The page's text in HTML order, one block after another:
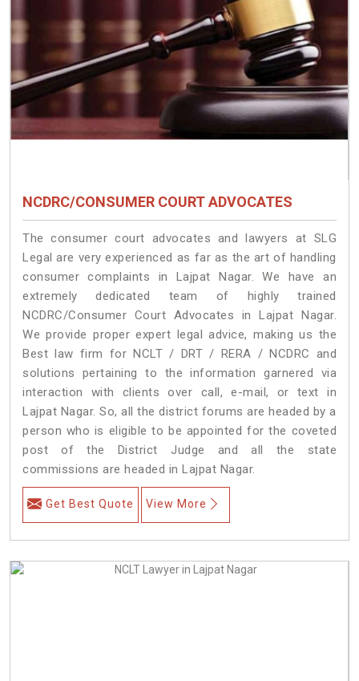
NCDRC/CONSUMER COURT ADVOCATES
The consumer court advocates and lawyers at SLG
Legal are very experienced as far as the art of handling
consumer complaints in Lajpat Nagar. We have an
extremely dedicated team of highly trained
NCDRC/Consumer Court Advocates in Lajpat Nagar.
We provide proper expert legal advice, making us the
Best law firm for NCLT / DRT / RERA / NCDRC and
solutions pertaining to the information garnered via
interaction with clients over call, e-mail, or text in
Lajpat Nagar. So, all the district forums are headed by a
person who is eligible to be appointed for the coveted
post of the District Judge and all the state
commissions are headed in Lajpat Nagar.
Get Best Quote View More